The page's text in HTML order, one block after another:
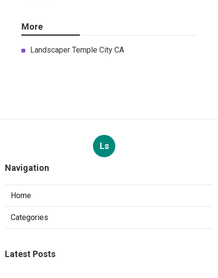
More
Landscaper Temple City CA
Ls
Navigation
Home
Categories
Latest Posts